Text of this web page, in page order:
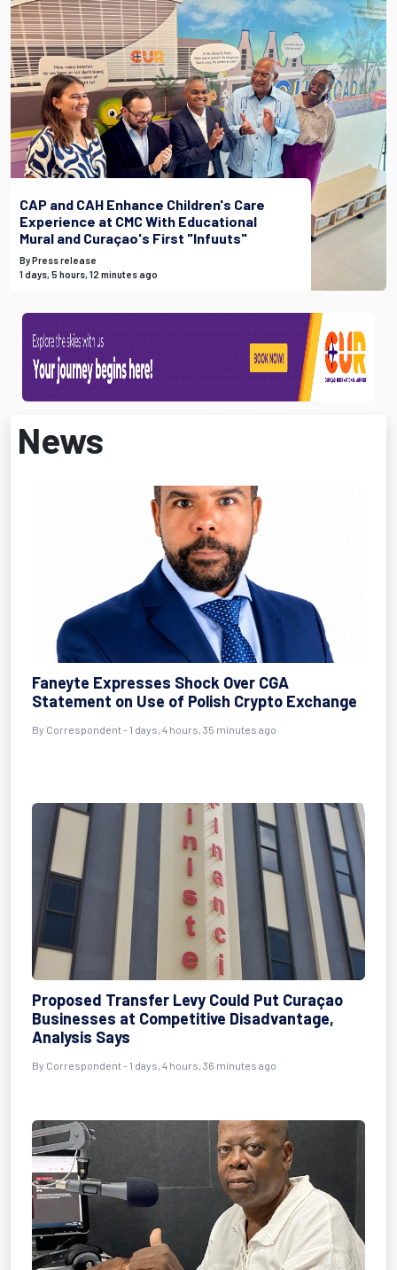
CAP and CAH Enhance Children's Care
Experience at CMC With Educational
Mural and Curaçao's First "Infuuts"
By Press release
1 days, 5 hours, 12 minutes ago
News
Faneyte Expresses Shock Over CGA
Statement on Use of Polish Crypto Exchange
By Correspondent - 1 days, 4 hours, 35 minutes ago
Proposed Transfer Levy Could Put Curaçao
Businesses at Competitive Disadvantage,
Analysis Says
By Correspondent - 1 days, 4 hours, 36 minutes ago